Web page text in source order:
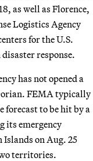
as well as Florence,
Logistics Agency
for the U.S.
response.
has not opened a
FEMA typically
forecast to be hit by a
its emergency
on Aug. 25
territories.